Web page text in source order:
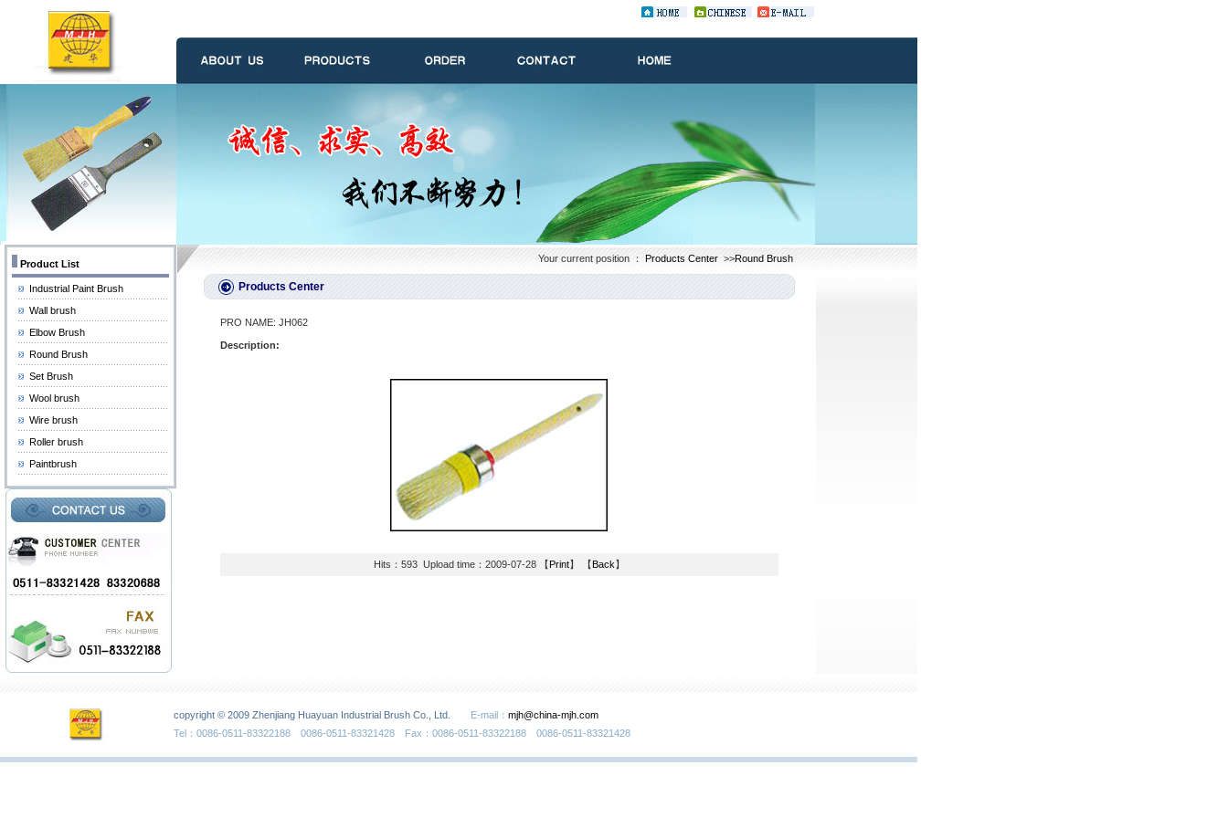
Product List
Industrial Paint Brush
Wall brush
Elbow Brush
Round Brush
Set Brush
Wool brush
Wire brush
Roller brush
Paintbrush
Your current position ： Products Center >>Round Brush
Products Center
PRO NAME: JH062
Description:
Hits：593 Upload time：2009-07-28 【Print】 【Back】
copyright © 2009 Zhenjiang Huayuan Industrial Brush Co., Ltd. E-mail： mjh@china-mjh.com
Tel：0086-0511-83322188 0086-0511-83321428 Fax：0086-0511-83322188 0086-0511-83321428